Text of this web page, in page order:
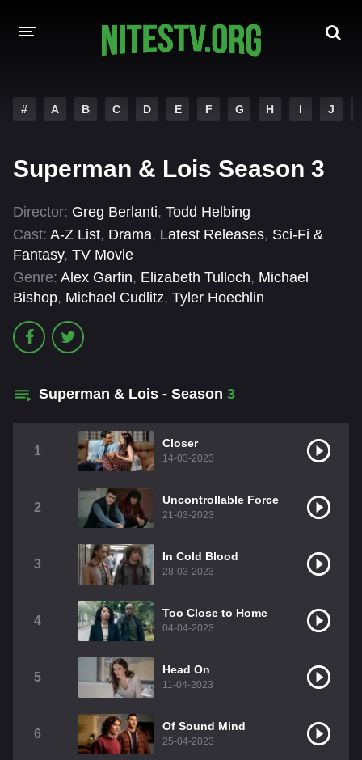
HOLLYWOOD MOVIES
# A B C D E F G H I J
Superman & Lois Season 3
Director: Greg Berlanti, Todd Helbing
Cast: A-Z List, Drama, Latest Releases, Sci-Fi &
Fantasy, TV Movie
Genre: Alex Garfin, Elizabeth Tulloch, Michael
Bishop, Michael Cudlitz, Tyler Hoechlin
Superman & Lois - Season 3
1
Closer
14-03-2023
2
Uncontrollable Force
21-03-2023
3
In Cold Blood
28-03-2023
4
Too Close to Home
04-04-2023
5
Head On
11-04-2023
6
Of Sound Mind
25-04-2023